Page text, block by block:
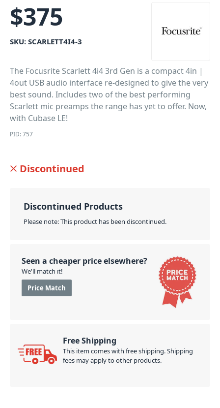
$375
SKU: SCARLETT4I4-3
The Focusrite Scarlett 4i4 3rd Gen is a compact 4in |
4out USB audio interface re-designed to give the very
best sound. Includes two of the best performing
Scarlett mic preamps the range has yet to offer. Now,
with Cubase LE!
PID: 757
Discontinued
Discontinued Products
Please note: This product has been discontinued.
Seen a cheaper price elsewhere?
We'll match it!
Price Match
Free Shipping
This item comes with free shipping. Shipping
fees may apply to other products.